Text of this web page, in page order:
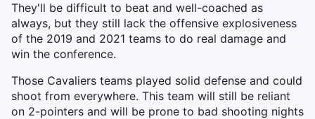
They'll be difficult to beat and well-coached as
always, but they still lack the offensive explosiveness
of the 2019 and 2021 teams to do real damage and
win the conference.
Those Cavaliers teams played solid defense and could
shoot from everywhere. This team will still be reliant
on 2-pointers and will be prone to bad shooting nights